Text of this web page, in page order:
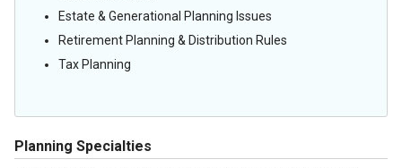
Estate & Generational Planning Issues
Retirement Planning & Distribution Rules
Tax Planning
Planning Specialties